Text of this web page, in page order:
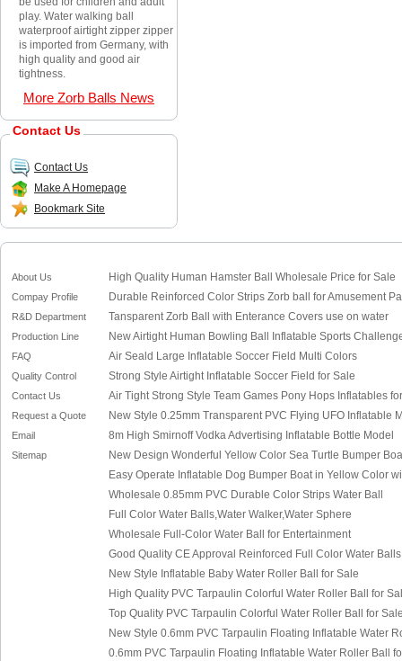
play. Water walking ball
waterproof airtight zipper zipper
is imported from Germany, with
high quality and good air
tightness.
More Zorb Balls News
Contact Us
Contact Us
Make A Homepage
Bookmark Site
About Us
Compay Profile
R&D Department
Production Line
FAQ
Quality Control
Contact Us
Request a Quote
Email
Sitemap
High Quality Human Hamster Ball Wholesale Price for Sale
Durable Reinforced Color Strips Zorb ball for Amusement
Tansparent Zorb Ball with Enterance Covers use on water
New Airtight Human Bowling Ball Inflatable Sports
Air Seald Large Inflatable Soccer Field Multi Colors
Strong Style Airtight Inflatable Soccer Field for Sale
Air Tight Strong Style Team Games Pony Hops Inflatables
New Style 0.25mm Transparent PVC Flying UFO Inflatable
8m High Smirnoff Vodka Advertising Inflatable Bottle Model
New Design Wonderful Yellow Color Sea Turtle Bumper
Easy Operate Inflatable Dog Bumper Boat in Yellow Color
Wholesale 0.85mm PVC Durable Color Strips Water Ball
Full Color Water Balls,Water Walker,Water Sphere
Wholesale Full-Color Water Ball for Entertainment
Good Quality CE Approval Reinforced Full Color Water
New Style Inflatable Baby Water Roller Ball for Sale
High Quality PVC Tarpaulin Colorful Water Roller Ball for
Top Quality PVC Tarpaulin Colorful Water Roller Ball for
New Style 0.6mm PVC Tarpaulin Floating Inflatable Water
0.6mm PVC Tarpaulin Floating Inflatable Water Roller Ball